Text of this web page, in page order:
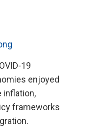
19
enjoyed
inflation,
frameworks